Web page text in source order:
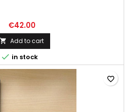
€42.00
 Add to cart
 in stock
favorite_border